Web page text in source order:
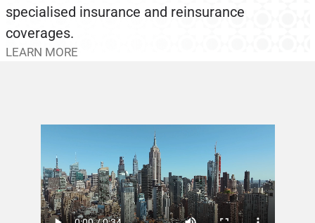
specialised insurance and reinsurance
coverages.
LEARN MORE